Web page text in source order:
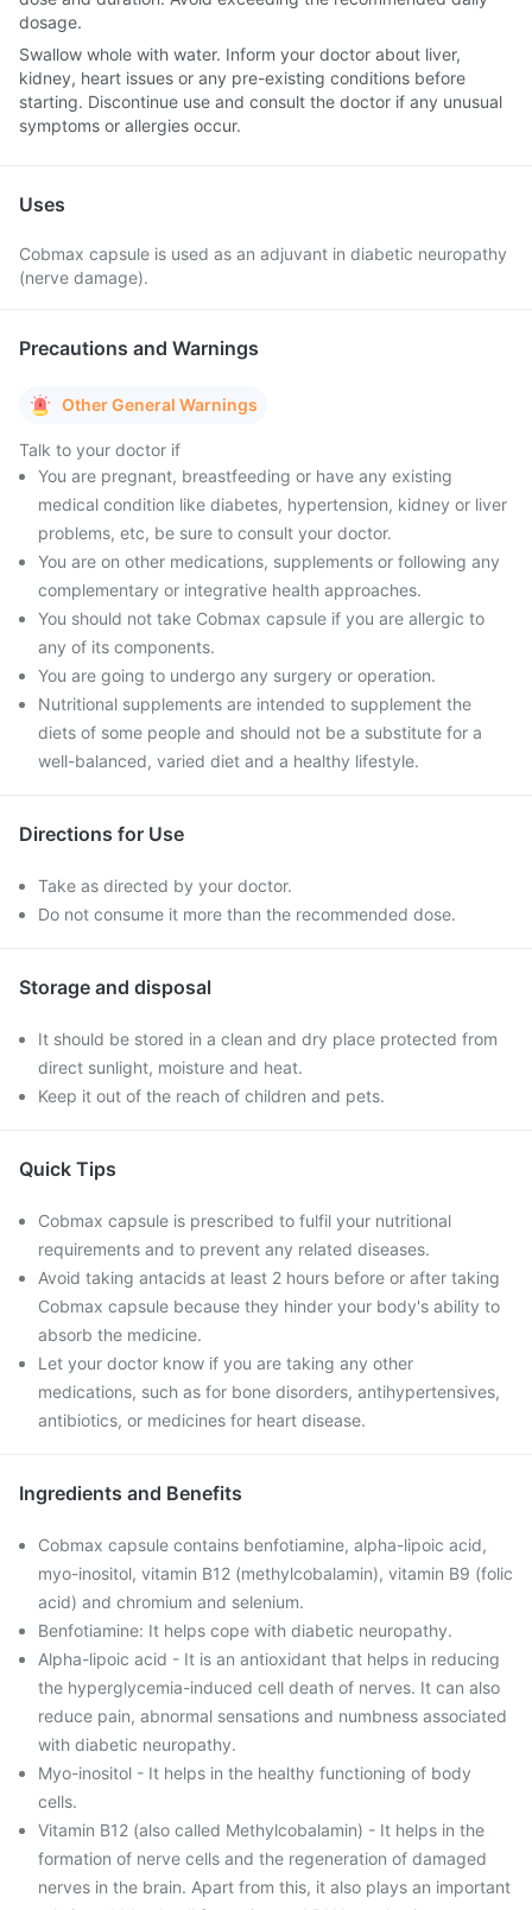
dosage.
Swallow whole with water. Inform your doctor about liver,
kidney, heart issues or any pre-existing conditions before
starting. Discontinue use and consult the doctor if any unusual
symptoms or allergies occur.
Uses
Cobmax capsule is used as an adjuvant in diabetic neuropathy
(nerve damage).
Precautions and Warnings
Other General Warnings
Talk to your doctor if
You are pregnant, breastfeeding or have any existing
medical condition like diabetes, hypertension, kidney or liver
problems, etc, be sure to consult your doctor.
You are on other medications, supplements or following any
complementary or integrative health approaches.
You should not take Cobmax capsule if you are allergic to
any of its components.
You are going to undergo any surgery or operation.
Nutritional supplements are intended to supplement the
diets of some people and should not be a substitute for a
well-balanced, varied diet and a healthy lifestyle.
Directions for Use
Take as directed by your doctor.
Do not consume it more than the recommended dose.
Storage and disposal
It should be stored in a clean and dry place protected from
direct sunlight, moisture and heat.
Keep it out of the reach of children and pets.
Quick Tips
Cobmax capsule is prescribed to fulfil your nutritional
requirements and to prevent any related diseases.
Avoid taking antacids at least 2 hours before or after taking
Cobmax capsule because they hinder your body's ability to
absorb the medicine.
Let your doctor know if you are taking any other
medications, such as for bone disorders, antihypertensives,
antibiotics, or medicines for heart disease.
Ingredients and Benefits
Cobmax capsule contains benfotiamine, alpha-lipoic acid,
myo-inositol, vitamin B12 (methylcobalamin), vitamin B9 (folic
acid) and chromium and selenium.
Benfotiamine: It helps cope with diabetic neuropathy.
Alpha-lipoic acid - It is an antioxidant that helps in reducing
the hyperglycemia-induced cell death of nerves. It can also
reduce pain, abnormal sensations and numbness associated
with diabetic neuropathy.
Myo-inositol - It helps in the healthy functioning of body
cells.
Vitamin B12 (also called Methylcobalamin) - It helps in the
formation of nerve cells and the regeneration of damaged
nerves in the brain. Apart from this, it also plays an important